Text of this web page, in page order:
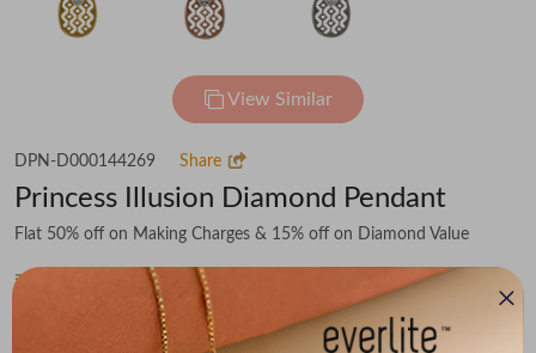
View Similar
DPN-D000144269 Share
Princess Illusion Diamond Pendant
Flat 50% off on Making Charges & 15% off on Diamond Value
₹23,054 ₹26,841 You save -
(MRP Inclusive of all taxes)